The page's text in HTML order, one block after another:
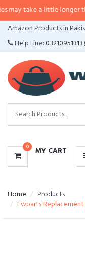
a little longer than usual.
Amazon Products in
Help Line:03210951313
0 MY CART
CATEGORIES
MENU
Home
Products
Ewparts Replacement